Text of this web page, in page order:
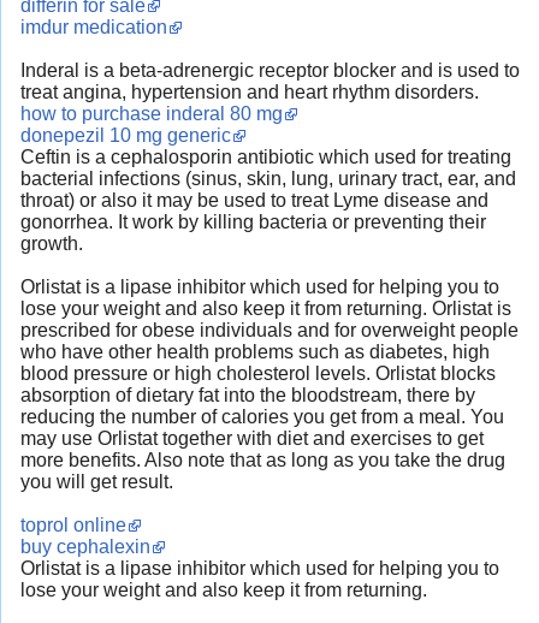
differin for sale
imdur medication
Inderal is a beta-adrenergic receptor blocker and is used to
treat angina, hypertension and heart rhythm disorders.
how to purchase inderal 80 mg
donepezil 10 mg generic
Ceftin is a cephalosporin antibiotic which used for treating
bacterial infections (sinus, skin, lung, urinary tract, ear, and
throat) or also it may be used to treat Lyme disease and
gonorrhea. It work by killing bacteria or preventing their
growth.
Orlistat is a lipase inhibitor which used for helping you to
lose your weight and also keep it from returning. Orlistat is
prescribed for obese individuals and for overweight people
who have other health problems such as diabetes, high
blood pressure or high cholesterol levels. Orlistat blocks
absorption of dietary fat into the bloodstream, there by
reducing the number of calories you get from a meal. You
may use Orlistat together with diet and exercises to get
more benefits. Also note that as long as you take the drug
you will get result.
toprol online
buy cephalexin
Orlistat is a lipase inhibitor which used for helping you to
lose your weight and also keep it from returning.